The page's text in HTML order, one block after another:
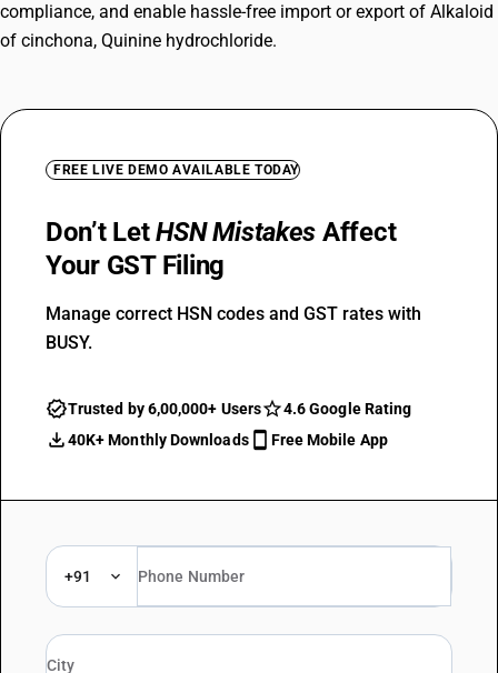
compliance, and enable hassle-free import or export of Alkaloid
of cinchona, Quinine hydrochloride.
FREE LIVE DEMO AVAILABLE TODAY
Don’t LetHSN Mistakes Affect
Your GST Filing
Manage correct HSN codes and GST rates with
BUSY.
Trusted by 6,00,000+ Users
4.6 Google Rating
40K+ Monthly Downloads
Free Mobile App
+91